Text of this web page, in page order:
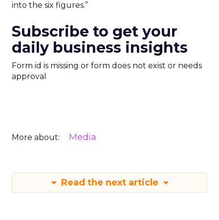
into the six figures.”
Subscribe to get your
daily business insights
Form id is missing or form does not exist or needs
approval
More about: Media
Read the next article